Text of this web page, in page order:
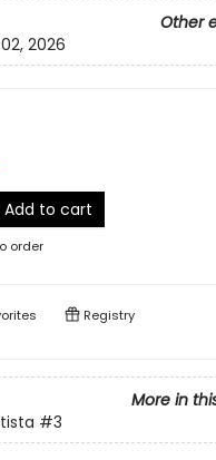
Other
2026
Add to cart
order
Registry
More in
#3